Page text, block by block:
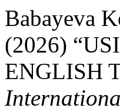
Babayeva
(2026)
ENGLISH